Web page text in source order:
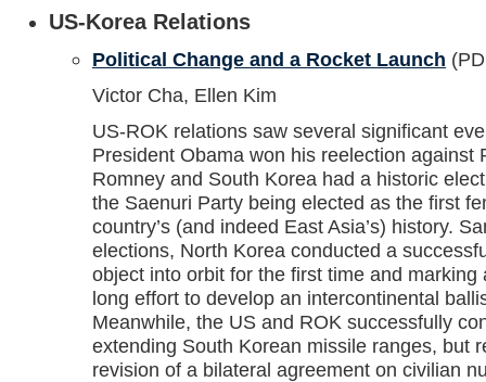
US-Korea Relations
Political Change and a Rocket Launch
Victor Cha, Ellen Kim
US-ROK relations saw several significant
President Obama won his reelection against
Romney and South Korea had a historic
the Saenuri Party being elected as the first
country’s (and indeed East Asia’s) history.
elections, North Korea conducted a
object into orbit for the first time and
long effort to develop an intercontinental
Meanwhile, the US and ROK successfully
extending South Korean missile ranges, but
revision of a bilateral agreement on civilian